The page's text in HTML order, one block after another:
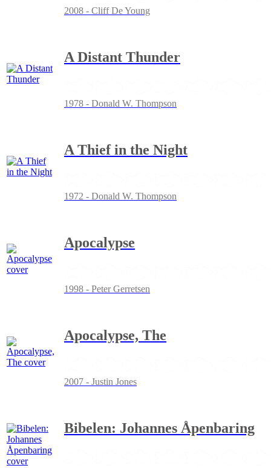
2008 - Cliff De Young
A Distant Thunder
1978 - Donald W. Thompson
A Thief in the Night
1972 - Donald W. Thompson
Apocalypse
1998 - Peter Gerretsen
Apocalypse, The
2007 - Justin Jones
Bibelen: Johannes Åpenbaring